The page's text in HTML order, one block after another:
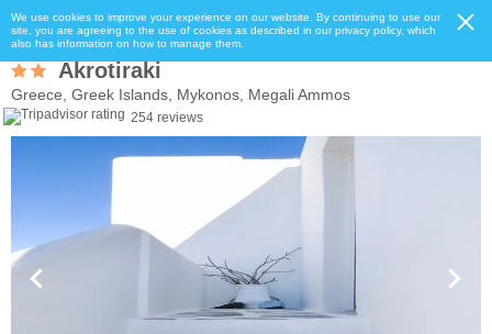
We use cookies to improve your experience on our website. By continuing to use our
site, you are agreeing to the use of cookies as described in our privacy policy, which
also has information on how to manage them.
Akrotiraki
Greece, Greek Islands, Mykonos, Megali Ammos
254 reviews